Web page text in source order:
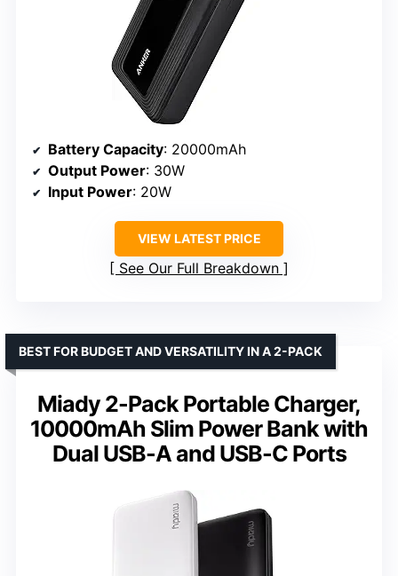
Battery Capacity: 20000mAh
Output Power: 30W
Input Power: 20W
VIEW LATEST PRICE
See Our Full Breakdown
Miady 2-Pack Portable Charger,
10000mAh Slim Power Bank with
Dual USB-A and USB-C Ports
BEST FOR BUDGET AND VERSATILITY IN A 2-PACK